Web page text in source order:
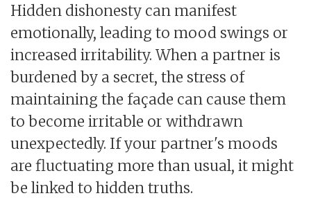
Hidden dishonesty can manifest
emotionally, leading to mood swings or
increased irritability. When a partner is
burdened by a secret, the stress of
maintaining the façade can cause them
to become irritable or withdrawn
unexpectedly. If your partner's moods
are fluctuating more than usual, it might
be linked to hidden truths.